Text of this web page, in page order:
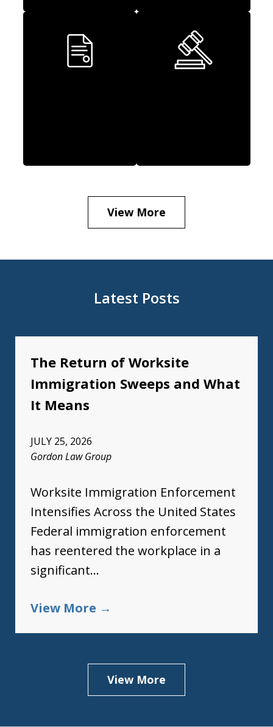
View More
Latest Posts
The Return of Worksite
Immigration Sweeps and What
It Means
JULY 25, 2026
Gordon Law Group
Worksite Immigration Enforcement
Intensifies Across the United States
Federal immigration enforcement
has reentered the workplace in a
significant...
View More
View More